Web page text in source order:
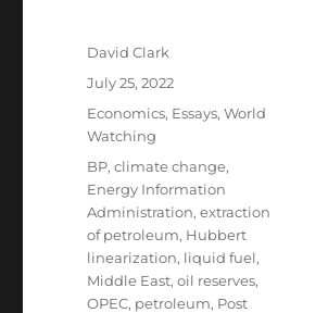
Author
David Clark
Posted
July 25, 2022
Categories
Economics, Essays,World
Watching
Tags
BP,climate change,
Energy Information
Administration,extraction
of petroleum, Hubbert
linearization, liquid fuel,
Middle East,oil reserves,
OPEC, petroleum, Post